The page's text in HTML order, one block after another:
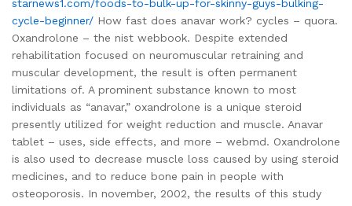
starnews1.com/foods-to-bulk-up-for-skinny-guys-bulking-
cycle-beginner/ How fast does anavar work? cycles – quora.
Oxandrolone – the nist webbook. Despite extended
rehabilitation focused on neuromuscular retraining and
muscular development, the result is often permanent
limitations of. A prominent substance known to most
individuals as “anavar,” oxandrolone is a unique steroid
presently utilized for weight reduction and muscle. Anavar
tablet – uses, side effects, and more – webmd. Oxandrolone
is also used to decrease muscle loss caused by using steroid
medicines, and to reduce bone pain in people with
osteoporosis. In november, 2002, the results of this study